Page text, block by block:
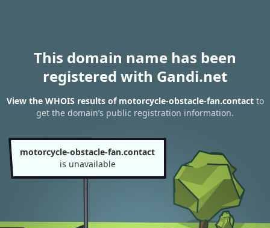
This domain name has been
registered with Gandi.net
View the WHOIS results of motorcycle-obstacle-fan.contactto
get the domain’s public registration information.
motorcycle-obstacle-fan.contact
is unavailable